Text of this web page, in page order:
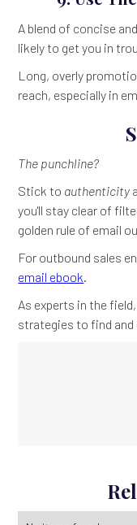
A blend of concise
likely to get you in
Long, overly
reach, especially in
The punchline?
Stick to authenticity
you'll stay clear of
golden rule of email
For outbound sales
email ebook.
As experts in the
strategies to find and